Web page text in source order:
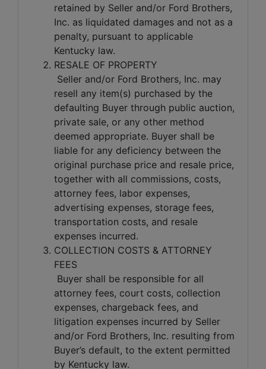
retained by Seller and/or Ford Brothers,
Inc. as liquidated damages and not as a
penalty, pursuant to applicable
Kentucky law.
RESALE OF PROPERTY
Seller and/or Ford Brothers, Inc. may
resell any item(s) purchased by the
defaulting Buyer through public auction,
private sale, or any other method
deemed appropriate. Buyer shall be
liable for any deficiency between the
original purchase price and resale price,
together with all commissions, costs,
attorney fees, labor expenses,
advertising expenses, storage fees,
transportation costs, and resale
expenses incurred.
COLLECTION COSTS & ATTORNEY
FEES
Buyer shall be responsible for all
attorney fees, court costs, collection
expenses, chargeback fees, and
litigation expenses incurred by Seller
and/or Ford Brothers, Inc. resulting from
Buyer’s default, to the extent permitted
by Kentucky law.